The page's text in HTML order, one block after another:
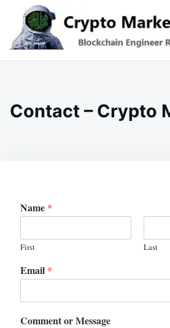
content
Search
for:
Contact – Crypto
Name *
First Last
Email *
Comment or Message